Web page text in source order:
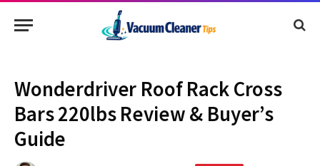
Wonderdriver Roof Rack Cross
Bars 220lbs Review & Buyer’s
Guide